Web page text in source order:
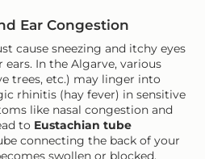
Ear Congestion
cause sneezing and itchy eyes
In the Algarve, various
trees, etc.) may linger into
rhinitis (hay fever) in sensitive
like nasal congestion and
to Eustachian tube
connecting the back of your
swollen or blocked.